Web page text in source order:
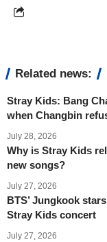
Related news:
Stray Kids: Bang
when Changbin
July 28, 2026
Why is Stray Kids
new songs?
July 27, 2026
BTS’ Jungkook
Stray Kids concert
July 27, 2026